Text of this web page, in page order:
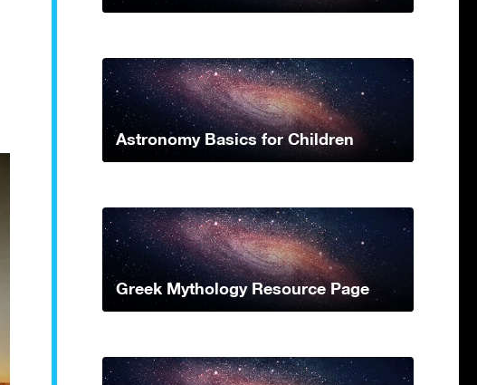
Astronomy Basics for Children
Greek Mythology Resource Page